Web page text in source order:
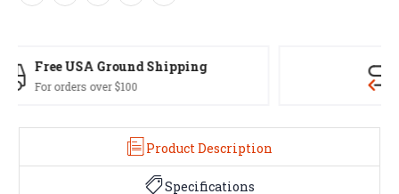
Easy Exchanges
Product Description
Specifications